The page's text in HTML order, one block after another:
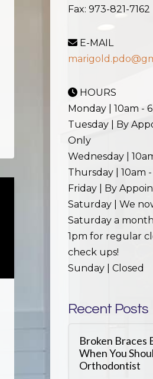
Fax: 973-821-7162
E-MAIL
HOURS
Monday | 10am -
Tuesday | By
Only
Wednesday |
Thursday | 10am
Friday | By
Saturday | We
Saturday a
1pm for regular
check ups!
Sunday | Closed
Recent Posts
Broken Braces
When You
Orthodontist